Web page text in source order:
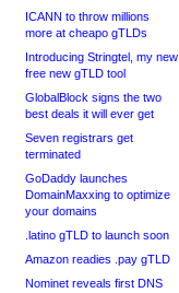
ICANN to throw millions
more at cheapo gTLDs
Introducing Stringtel, my new
free new gTLD tool
GlobalBlock signs the two
best deals it will ever get
Seven registrars get
terminated
GoDaddy launches
DomainMaxxing to optimize
your domains
.latino gTLD to launch soon
Amazon readies .pay gTLD
Nominet reveals first DNS